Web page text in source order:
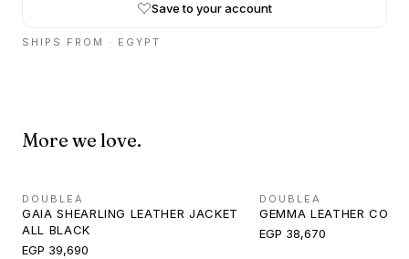
Save to your account
SHIPS FROM · EGYPT
More we love.
DOUBLEA
GAIA SHEARLING LEATHER JACKET
ALL BLACK
EGP 39,690
DOUBLEA
GEMMA LEATHER COAT
EGP 38,670